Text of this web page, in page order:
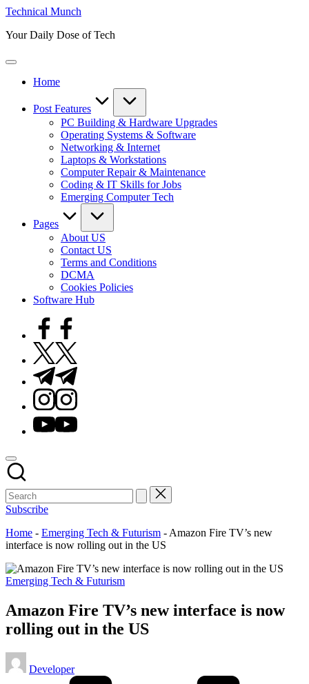
Skip
content
Technical Munch
Your Daily Dose of Tech
Home
Post Features
PC Building & Hardware Upgrades
Operating Systems & Software
Networking & Internet
Laptops & Workstations
Computer Repair & Maintenance
Coding & IT Skills for Jobs
Emerging Computer Tech
Pages
About US
Contact US
Terms and Conditions
DCMA
Cookies Policies
Software Hub
Facebook
Twitter
Telegram
Instagram
Youtube
Subscribe
Home - Emerging Tech & Futurism - Amazon Fire TV’s new
interface is now rolling out in the US
Posted
Emerging Tech & Futurism
Amazon Fire TV’s new interface is now
rolling out in the US
Posted
by
Developer